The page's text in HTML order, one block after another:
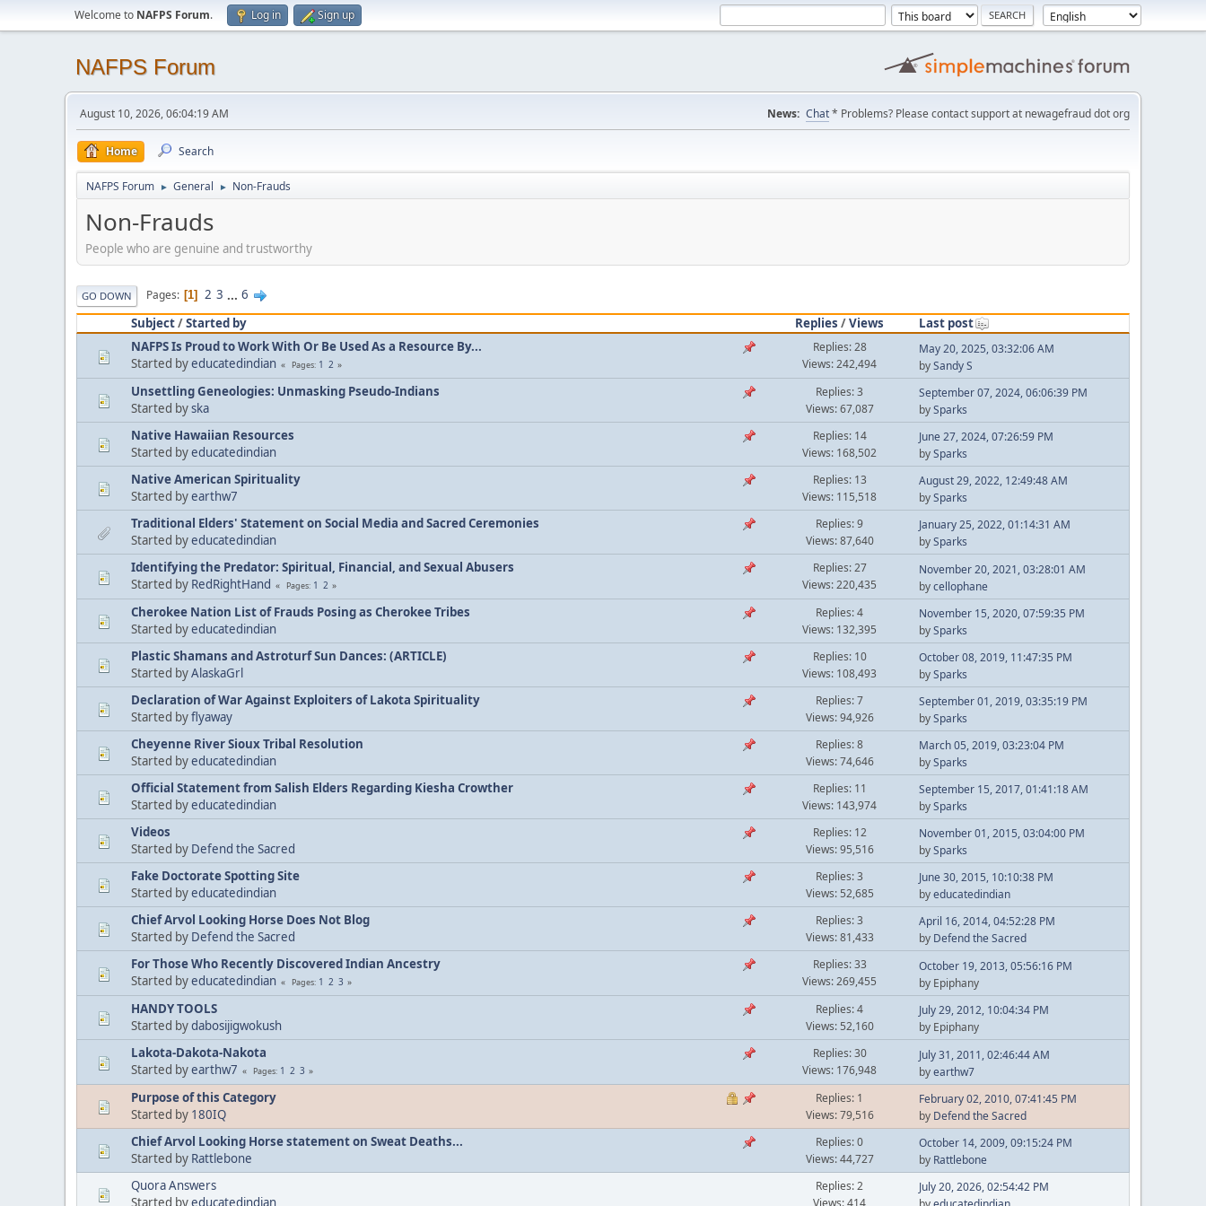
Welcome to NAFPS Forum. Log in Sign up
NAFPS Forum
August 10, 2026, 06:04:19 AM News: Chat* Problems? Please contact support at newagefraud dot org
Home Search
NAFPS Forum ► General ► Non-Frauds
Non-Frauds
People who are genuine and trustworthy
GO DOWN Pages 1 2 3 ... 6
Subject/Started by Replies /Views
Last post
NAFPS Is Proud to Work With Or Be Used As a Resource By...
Started byeducatedindian Pages 1 2
Replies: 28
Views: 242,494
May 20, 2025, 03:32:06 AM
bySandy S
Unsettling Geneologies: Unmasking Pseudo-Indians
Started byska
Replies: 3
Views: 67,087
September 07, 2024, 06:06:39 PM
bySparks
Native Hawaiian Resources
Started byeducatedindian
Replies: 14
Views: 168,502
June 27, 2024, 07:26:59 PM
bySparks
Native American Spirituality
Started byearthw7
Replies: 13
Views: 115,518
August 29, 2022, 12:49:48 AM
bySparks
Traditional Elders' Statement on Social Media and Sacred Ceremonies
Started byeducatedindian
Replies: 9
Views: 87,640
January 25, 2022, 01:14:31 AM
bySparks
Identifying the Predator: Spiritual, Financial, and Sexual Abusers
Started by RedRightHand Pages 1 2
Replies: 27
Views: 220,435
November 20, 2021, 03:28:01 AM
bycellophane
Cherokee Nation List of Frauds Posing as Cherokee Tribes
Started byeducatedindian
Replies: 4
Views: 132,395
November 15, 2020, 07:59:35 PM
bySparks
Plastic Shamans and Astroturf Sun Dances: (ARTICLE)
Started byAlaskaGrl
Replies: 10
Views: 108,493
October 08, 2019, 11:47:35 PM
bySparks
Declaration of War Against Exploiters of Lakota Spirituality
Started byflyaway
Replies: 7
Views: 94,926
September 01, 2019, 03:35:19 PM
bySparks
Cheyenne River Sioux Tribal Resolution
Started byeducatedindian
Replies: 8
Views: 74,646
March 05, 2019, 03:23:04 PM
bySparks
Official Statement from Salish Elders Regarding Kiesha Crowther
Started byeducatedindian
Replies: 11
Views: 143,974
September 15, 2017, 01:41:18 AM
bySparks
Videos
Started by Defend the Sacred
Replies: 12
Views: 95,516
November 01, 2015, 03:04:00 PM
bySparks
Fake Doctorate Spotting Site
Started byeducatedindian
Replies: 3
Views: 52,685
June 30, 2015, 10:10:38 PM
byeducatedindian
Chief Arvol Looking Horse Does Not Blog
Started by Defend the Sacred
Replies: 3
Views: 81,433
April 16, 2014, 04:52:28 PM
by Defend the Sacred
For Those Who Recently Discovered Indian Ancestry
Started byeducatedindian Pages 1 2 3
Replies: 33
Views: 269,455
October 19, 2013, 05:56:16 PM
by Epiphany
HANDY TOOLS
Started bydabosijigwokush
Replies: 4
Views: 52,160
July 29, 2012, 10:04:34 PM
by Epiphany
Lakota-Dakota-Nakota
Started byearthw7 Pages 1 2 3
Replies: 30
Views: 176,948
July 31, 2011, 02:46:44 AM
byearthw7
Purpose of this Category
Started by 180IQ
Replies: 1
Views: 79,516
February 02, 2010, 07:41:45 PM
by Defend the Sacred
Chief Arvol Looking Horse statement on Sweat Deaths...
Started by Rattlebone
Replies: 0
Views: 44,727
October 14, 2009, 09:15:24 PM
by Rattlebone
Quora Answers
Started byeducatedindian
Replies: 2
Views: 414
July 20, 2026, 02:54:42 PM